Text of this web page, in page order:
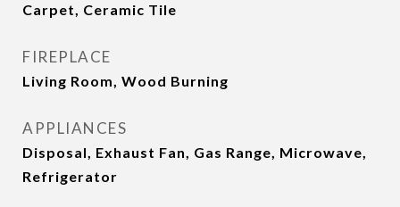
Carpet, Ceramic Tile
FIREPLACE
Living Room, Wood Burning
APPLIANCES
Disposal, Exhaust Fan, Gas Range, Microwave,
Refrigerator